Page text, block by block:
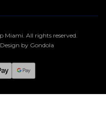
Miami . All rights reserved.
by Gondola